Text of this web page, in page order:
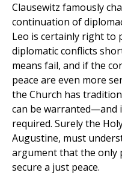
Clausewitz famously
continuation of
Leo is certainly right to
diplomatic conflicts
means fail, and if the
peace are even more
the Church has
can be warranted—and
required. Surely the
Augustine, must
argument that the only
secure a just peace.